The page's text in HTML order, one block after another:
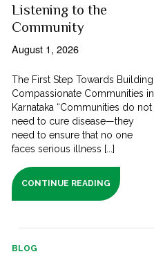
Listening to the
Community
August 1, 2026
The First Step Towards Building
Compassionate Communities in
Karnataka “Communities do not
need to cure disease—they
need to ensure that no one
faces serious illness [...]
CONTINUE READING
BLOG